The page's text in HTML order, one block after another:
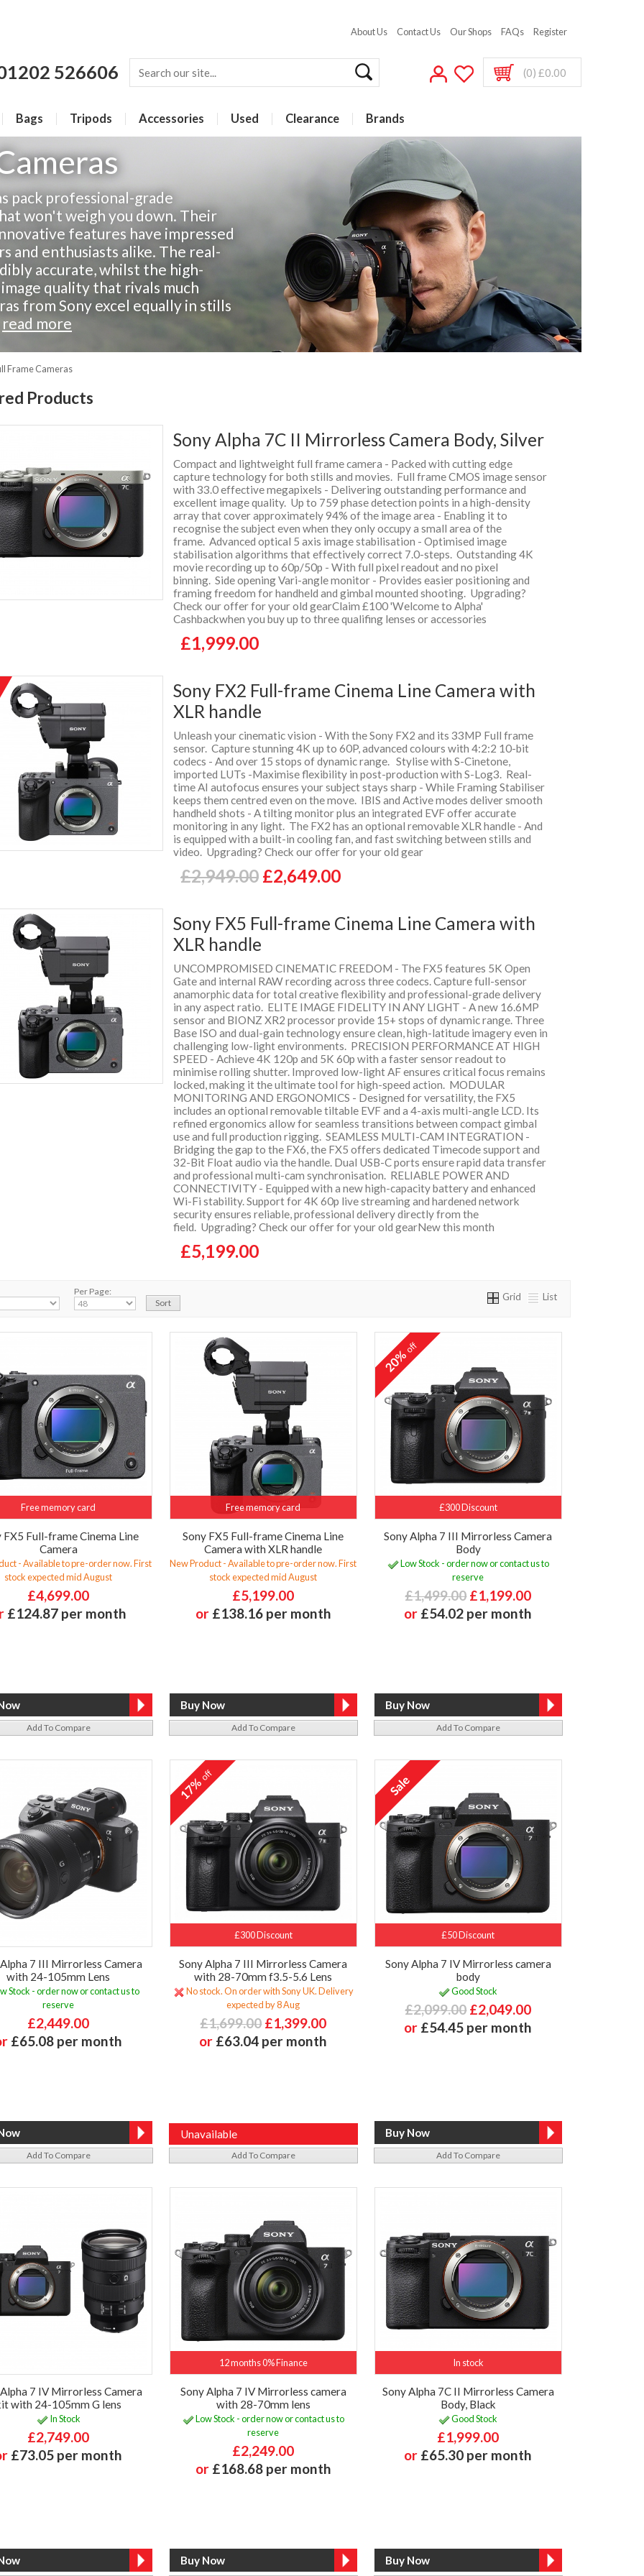
About Us Contact Us Our Shops FAQs Register
526606 (0) £0.00
Bags Tripods Accessories Used Clearance Brands
pack professional-grade
won't weigh you down. Their
features have impressed
and enthusiasts alike. The real-
accurate, whilst the high-
quality that rivals much
from Sony excel equally in stills
read more
Frame Cameras
Products
Sony Alpha 7C II Mirrorless Camera Body, Silver
Compact and lightweight full frame camera - Packed with cutting edge
capture technology for both stills and movies. Full frame CMOS image sensor
with 33.0 effective megapixels - Delivering outstanding performance and
excellent image quality. Up to 759 phase detection points in a high-density
array that cover approximately 94% of the image area - Enabling it to
recognise the subject even when they only occupy a small area of the
frame. Advanced optical 5 axis image stabilisation - Optimised image
stabilisation algorithms that effectively correct 7.0-steps. Outstanding 4K
movie recording up to 60p/50p - With full pixel readout and no pixel
binning. Side opening Vari-angle monitor - Provides easier positioning and
framing freedom for handheld and gimbal mounted shooting. Upgrading?
Check our offer for your old gearClaim £100 'Welcome to Alpha'
Cashbackwhen you buy up to three qualifing lenses or accessories
£1,999.00
Sony FX2 Full-frame Cinema Line Camera with
XLR handle
Unleash your cinematic vision - With the Sony FX2 and its 33MP Full frame
sensor. Capture stunning 4K up to 60P, advanced colours with 4:2:2 10-bit
codecs - And over 15 stops of dynamic range. Stylise with S-Cinetone,
imported LUTs -Maximise flexibility in post-production with S-Log3. Real-
time AI autofocus ensures your subject stays sharp - While Framing Stabiliser
keeps them centred even on the move. IBIS and Active modes deliver smooth
handheld shots - A tilting monitor plus an integrated EVF offer accurate
monitoring in any light. The FX2 has an optional removable XLR handle - And
is equipped with a built-in cooling fan, and fast switching between stills and
video. Upgrading? Check our offer for your old gear
£2,949.00 £2,649.00
Sony FX5 Full-frame Cinema Line Camera with
XLR handle
UNCOMPROMISED CINEMATIC FREEDOM - The FX5 features 5K Open
Gate and internal RAW recording across three codecs. Capture full-sensor
anamorphic data for total creative flexibility and professional-grade delivery
in any aspect ratio. ELITE IMAGE FIDELITY IN ANY LIGHT - A new 16.6MP
sensor and BIONZ XR2 processor provide 15+ stops of dynamic range. Three
Base ISO and dual-gain technology ensure clean, high-latitude imagery even in
challenging low-light environments. PRECISION PERFORMANCE AT HIGH
SPEED - Achieve 4K 120p and 5K 60p with a faster sensor readout to
minimise rolling shutter. Improved low-light AF ensures critical focus remains
locked, making it the ultimate tool for high-speed action. MODULAR
MONITORING AND ERGONOMICS - Designed for versatility, the FX5
includes an optional removable tiltable EVF and a 4-axis multi-angle LCD. Its
refined ergonomics allow for seamless transitions between compact gimbal
use and full production rigging. SEAMLESS MULTI-CAM INTEGRATION -
Bridging the gap to the FX6, the FX5 offers dedicated Timecode support and
32-Bit Float audio via the handle. Dual USB-C ports ensure rapid data transfer
and professional multi-cam synchronisation. RELIABLE POWER AND
CONNECTIVITY - Equipped with a new high-capacity battery and enhanced
Wi-Fi stability. Support for 4K 60p live streaming and hardened network
security ensures reliable, professional delivery directly from the
field. Upgrading? Check our offer for your old gearNew this month
£5,199.00
Per Page: Grid List
Free memory card
FX5 Full-frame Cinema Line
Camera
- Available to pre-order now. First
stock expected mid August
£4,699.00
£124.87 per month
Add To Compare
Free memory card
Sony FX5 Full-frame Cinema Line
Camera with XLR handle
New Product - Available to pre-order now. First
stock expected mid August
£5,199.00
or £138.16 per month
Add To Compare
£300 Discount
20%off
Sony Alpha 7 III Mirrorless Camera
Body
Low Stock - order now or contact us to
reserve
£1,499.00£1,199.00
or £54.02 per month
Add To Compare
7 III Mirrorless Camera
with 24-105mm Lens
Stock - order now or contact us to
reserve
£2,449.00
£65.08 per month
Add To Compare
£300 Discount
17%off
Sony Alpha 7 III Mirrorless Camera
with 28-70mm f3.5-5.6 Lens
No stock. On order with Sony UK. Delivery
expected by 8 Aug
£1,699.00£1,399.00
or £63.04 per month
Unavailable
Add To Compare
£50 Discount
Sony Alpha 7 IV Mirrorless camera
body
Good Stock
£2,099.00£2,049.00
or £54.45 per month
Add To Compare
7 IV Mirrorless Camera
with 24-105mm G lens
In Stock
£2,749.00
£73.05 per month
12 months 0% Finance
Sony Alpha 7 IV Mirrorless camera
with 28-70mm lens
Low Stock - order now or contact us to
reserve
£2,249.00
or £168.68 per month
In stock
Sony Alpha 7C II Mirrorless Camera
Body, Black
Good Stock
£1,999.00
or £65.30 per month